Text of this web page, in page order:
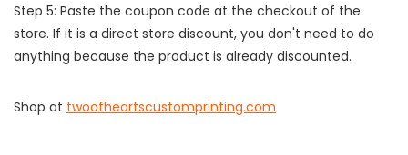
Step 5: Paste the coupon code at the checkout of the
store. If it is a direct store discount, you don't need to do
anything because the product is already discounted.
Shop at twoofheartscustomprinting.com